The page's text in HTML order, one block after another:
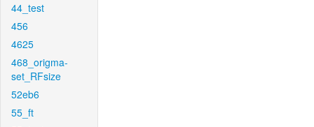
44_test
456
4625
468_origma-
set_RFsize
52eb6
55_ft